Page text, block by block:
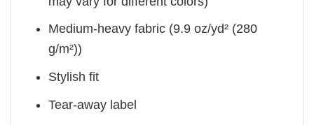
Medium-heavy fabric (9.9 oz/yd² (280
g/m²))
Stylish fit
Tear-away label